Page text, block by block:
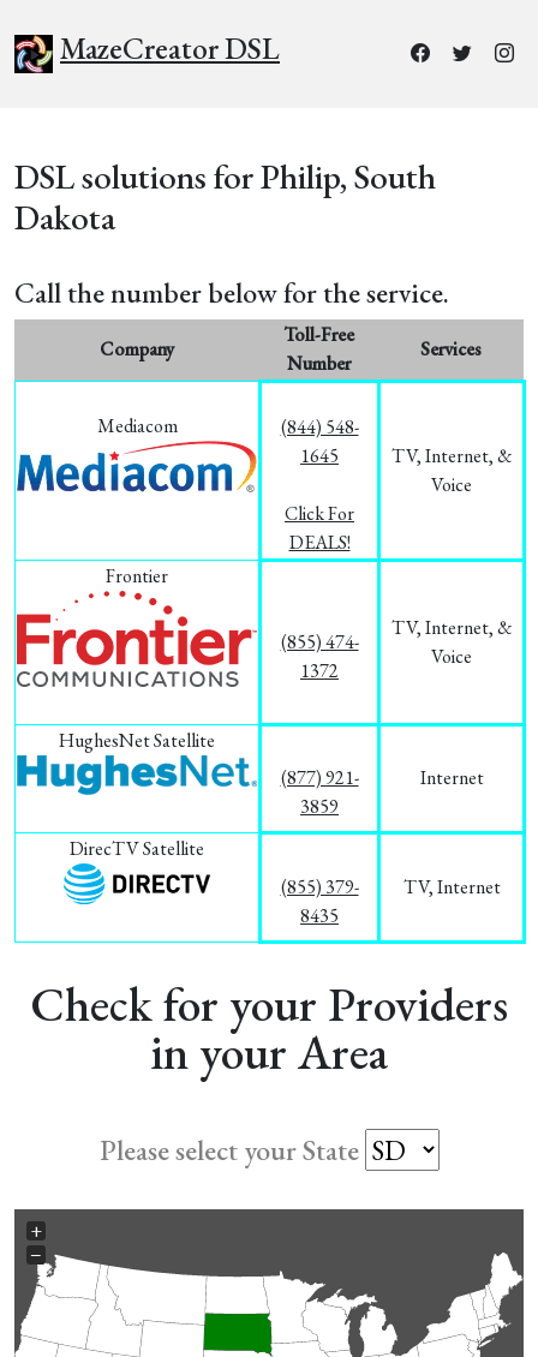
MazeCreator DSL
DSL solutions for Philip, South
Dakota
Call the number below for the service.
Company
Toll-Free
Number
Services
Mediacom
(844) 548-
1645
Click For
DEALS!
TV, Internet, &
Voice
Frontier
(855) 474-
1372
TV, Internet, &
Voice
HughesNet Satellite
(877) 921-
3859
Internet
DirecTV Satellite
(855) 379-
8435
TV, Internet
Check for your Providers
in your Area
Please select your State
+
−